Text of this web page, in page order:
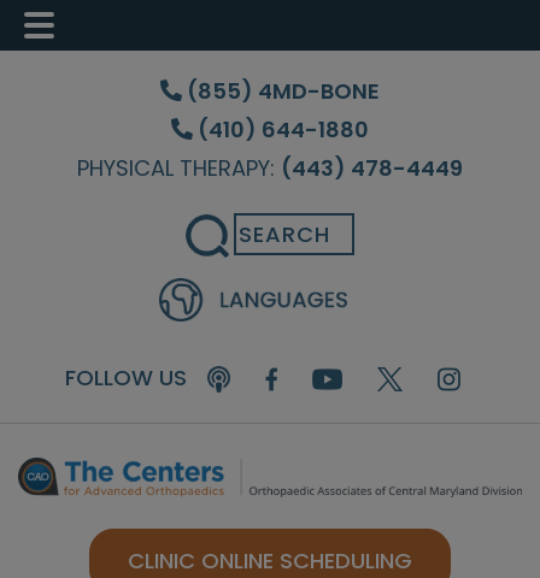
Skip
content
Skip
sidebar
Skip
(855) 4MD-BONE
(410) 644-1880
PHYSICAL THERAPY: (443) 478-4449
Search
FOLLOW US
CLINIC ONLINE SCHEDULING